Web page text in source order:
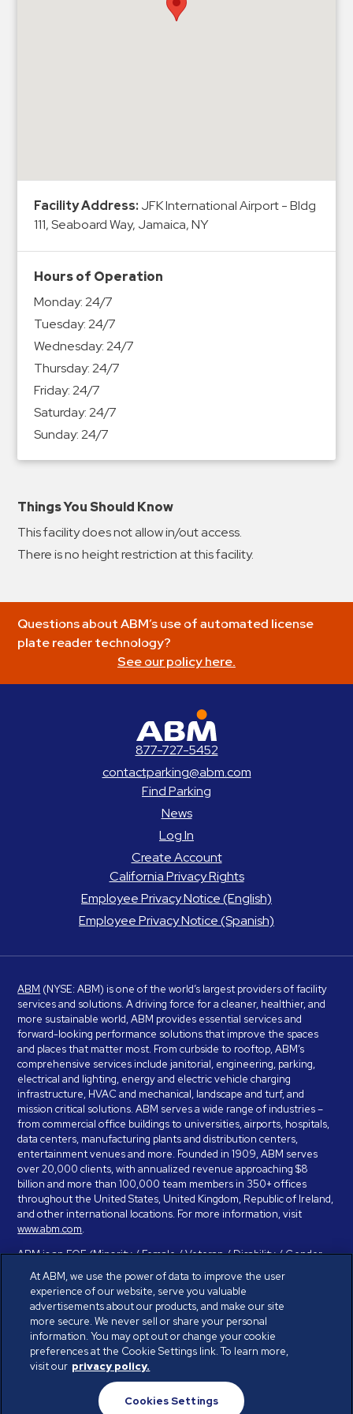
Services
Call
Center
ParkABM
Platform
Parking
Enforcement
Meter
Collections
Shuttle
Parking
Vehicle
Services
Log
In
Facility Address: JFK International Airport - Bldg
111, Seaboard Way, Jamaica, NY
Hours of Operation
Monday:24/7
Tuesday:24/7
Wednesday:24/7
Thursday:24/7
Friday:24/7
Saturday:24/7
Sunday:24/7
Things You Should Know
This facility does not allow in/out access.
There is no height restriction at this facility.
Questions about ABM’s use of automated license
plate reader technology?
See our policy here.
877-727-5452
contactparking@abm.com
Find Parking
News
Log In
Create Account
California Privacy Rights
Employee Privacy Notice (English)
Employee Privacy Notice (Spanish)
ABM (NYSE: ABM) is one of the world’s largest providers of facility
services and solutions. A driving force for a cleaner, healthier, and
more sustainable world, ABM provides essential services and
forward-looking performance solutions that improve the spaces
and places that matter most. From curbside to rooftop, ABM’s
comprehensive services include janitorial, engineering, parking,
electrical and lighting, energy and electric vehicle charging
infrastructure, HVAC and mechanical, landscape and turf, and
mission critical solutions. ABM serves a wide range of industries –
from commercial office buildings to universities, airports, hospitals,
data centers, manufacturing plants and distribution centers,
entertainment venues and more. Founded in 1909, ABM serves
over 20,000 clients, with annualized revenue approaching $8
billion and more than 100,000 team members in 350+ offices
throughout the United States, United Kingdom, Republic of Ireland,
and other international locations. For more information, visit
www.abm.com.
ABM is an EOE (Minority / Female / Veteran / Disability / Gender
Identity / Sexual Orientation) and is committed to working with and
providing reasonable accommodation to individuals with disabilities.
If you have a disability and need assistance in completing the
employment application, please call 888-328-8606. We will
provide you with assistance and make a determination on your
request for reasonable accommodation on a case-by-case basis.
© ABM Industries Incorporated 2026. All rights reserved.
At ABM, we use the power of data to improve the user
experience of our website, serve you valuable
advertisements about our products, and make our site
more secure. We never sell or share your personal
information. You may opt out or change your cookie
preferences at the Cookie Settings link. To learn more,
visit our privacy policy.
Cookies Settings